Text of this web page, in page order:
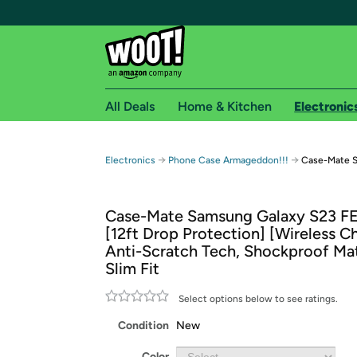
Free shipping for
Free Standard shipping on Woot! orders
Free Express shipping on Shirt.Woot
Amazon Prime membership required. See
Get started by logging in with Amazon or try a
All Deals Home & Kitchen
Electronics → Phone Case Armageddon!!! → Case-Mate
Case-Mate Samsung Galaxy S23
[12ft Drop Protection] [Wireless
Anti-Scratch Tech, Shockproof
Slim Fit
Select options below to see ratings.
Condition New